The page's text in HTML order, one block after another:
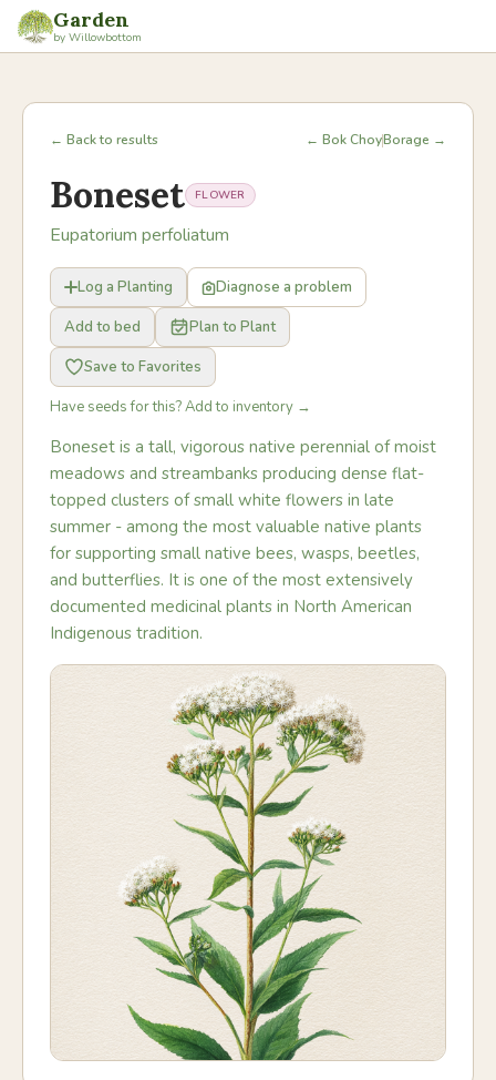
Garden
by Willowbottom
← Back to results ← Bok ChoyBorage →
Boneset FLOWER
Eupatorium perfoliatum
Log a Planting
Diagnose a problem
Add to bed
Plan to Plant
Save to Favorites
Have seeds for this? Add to inventory →
Boneset is a tall, vigorous native perennial of moist
meadows and streambanks producing dense flat-
topped clusters of small white flowers in late
summer - among the most valuable native plants
for supporting small native bees, wasps, beetles,
and butterflies. It is one of the most extensively
documented medicinal plants in North American
Indigenous tradition.